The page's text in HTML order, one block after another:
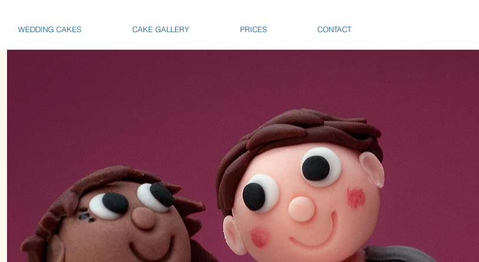
WEDDING CAKES CAKE GALLERY PRICES CONTACT